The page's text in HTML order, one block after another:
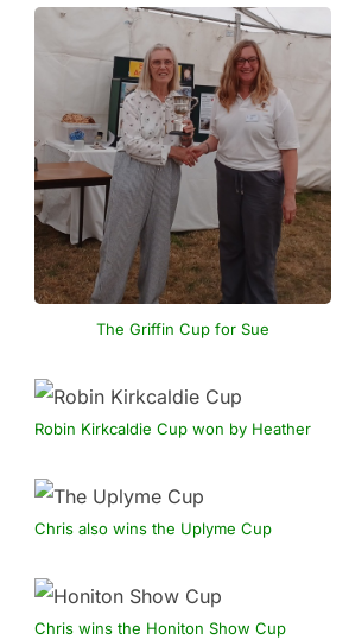
The Griffin Cup for Sue
Robin Kirkcaldie Cup won by Heather
Chris also wins the Uplyme Cup
Chris wins the Honiton Show Cup